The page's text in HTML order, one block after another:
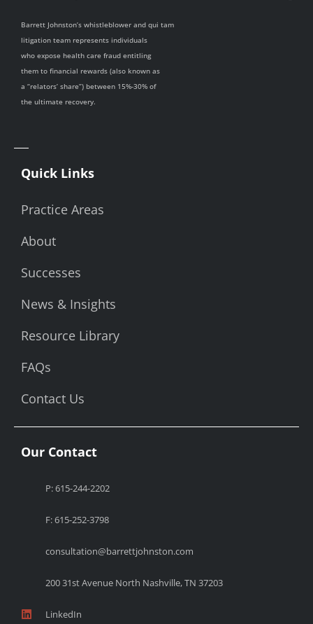
Barrett Johnston’s whistleblower and qui tam
litigation team represents individuals
who expose health care fraud entitling
them to financial rewards (also known as
a “relators’ share”) between 15%-30% of
the ultimate recovery.
Quick Links
Practice Areas
About
Successes
News & Insights
Resource Library
FAQs
Contact Us
Our Contact
P: 615-244-2202
F: 615-252-3798
consultation@barrettjohnston.com
200 31st Avenue North Nashville, TN 37203
LinkedIn